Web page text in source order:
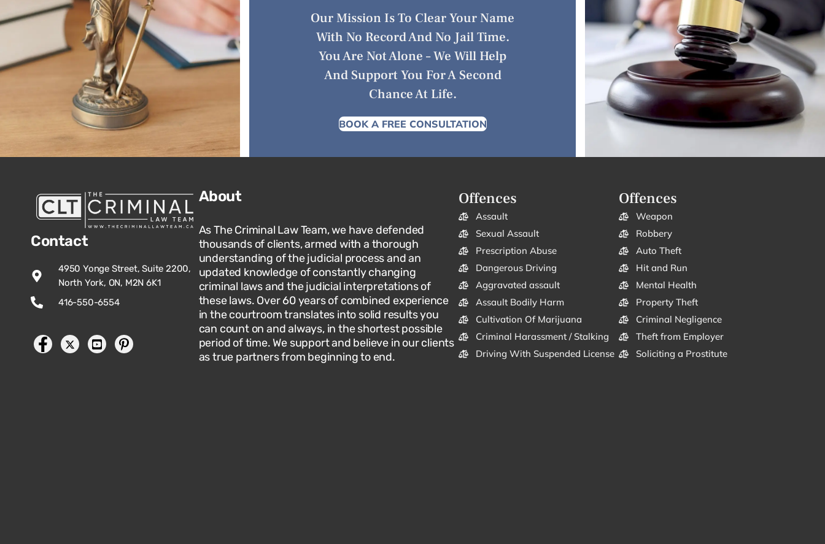
Our Mission Is To Clear Your Name
With No Record And No Jail Time.
You Are Not Alone – We Will Help
And Support You For A Second
Chance At Life.
BOOK A FREE CONSULTATION
Contact
4950 Yonge Street, Suite 2200,
North York, ON, M2N 6K1
416-550-6554
About
As The Criminal Law Team, we have defended
thousands of clients, armed with a thorough
understanding of the judicial process and an
updated knowledge of constantly changing
criminal laws and the judicial interpretations of
these laws. Over 60 years of combined experience
in the courtroom translates into solid results you
can count on and always, in the shortest possible
period of time. We support and believe in our clients
as true partners from beginning to end.
Offences
Assault
Sexual Assault
Prescription Abuse
Dangerous Driving
Aggravated assault
Assault Bodily Harm
Cultivation Of Marijuana
Criminal Harassment / Stalking
Driving With Suspended License
Offences
Weapon
Robbery
Auto Theft
Hit and Run
Mental Health
Property Theft
Criminal Negligence
Theft from Employer
Soliciting a Prostitute